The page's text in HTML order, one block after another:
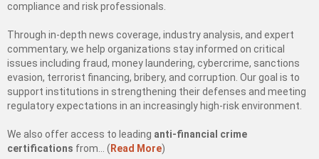
compliance and risk professionals.
Through in-depth news coverage, industry analysis, and expert
commentary, we help organizations stay informed on critical
issues including fraud, money laundering, cybercrime, sanctions
evasion, terrorist financing, bribery, and corruption. Our goal is to
support institutions in strengthening their defenses and meeting
regulatory expectations in an increasingly high-risk environment.
We also offer access to leading anti-financial crime
certifications from… ( Read More)